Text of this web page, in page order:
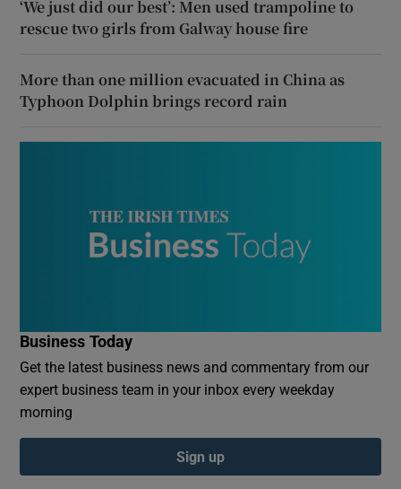
‘We just did our best’: Men used trampoline to
rescue two girls from Galway house fire
More than one million evacuated in China as
Typhoon Dolphin brings record rain
Business Today
Get the latest business news and commentary from our
expert business team in your inbox every weekday
morning
Sign up